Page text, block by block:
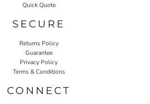
Quick Quote
SECURE
Returns Policy
Guarantee
Privacy Policy
Terms & Conditions
CONNECT